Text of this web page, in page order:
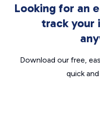
Looking for an
track your
Download our free,
quick